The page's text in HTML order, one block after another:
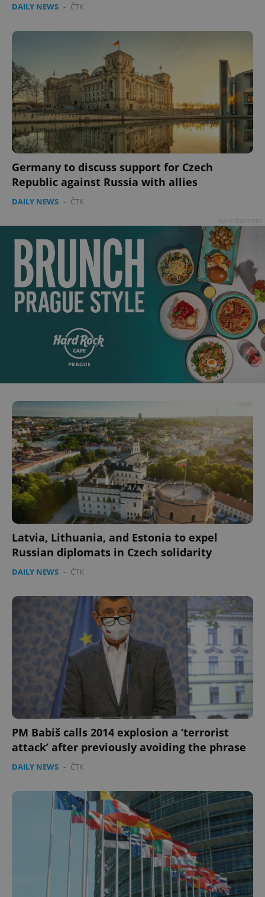
DAILY NEWS - ČTK
Germany to discuss support for Czech
Republic against Russia with allies
DAILY NEWS - ČTK
Latvia, Lithuania, and Estonia to expel
Russian diplomats in Czech solidarity
DAILY NEWS - ČTK
PM Babiš calls 2014 explosion a ‘terrorist
attack’ after previously avoiding the phrase
DAILY NEWS - ČTK